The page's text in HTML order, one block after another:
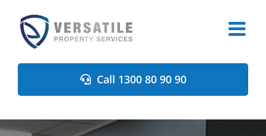
content
Call 1300 80 90 90